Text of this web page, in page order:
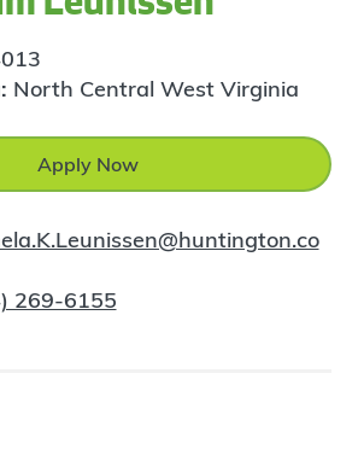
North Central West Virginia
Apply Now
269-6155